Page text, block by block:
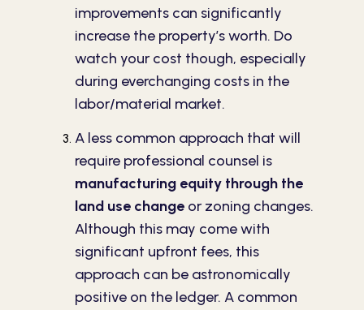
improvements can significantly
increase the property’s worth. Do
watch your cost though, especially
during everchanging costs in the
labor/material market.
A less common approach that will
require professional counsel is
manufacturing equity through the
land use change or zoning changes.
Although this may come with
significant upfront fees, this
approach can be astronomically
positive on the ledger. A common